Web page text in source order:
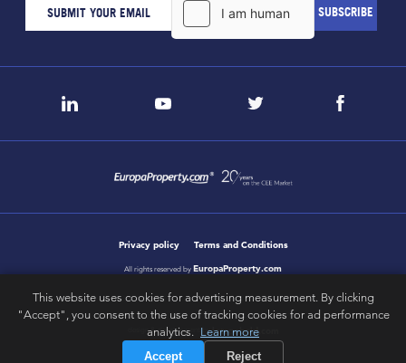
Privacy policy Terms and Conditions
All rights reserved by EuropaProperty.com
design & development byletsgobold.com
This website uses cookies for advertising measurement. By clicking
"Accept", you consent to the use of tracking cookies for ad performance
analytics. Learn more
Accept Reject